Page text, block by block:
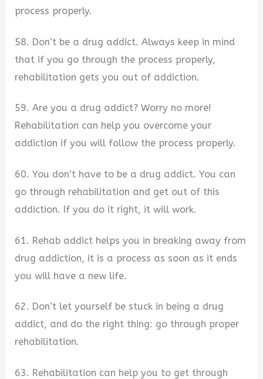
process properly.
58. Don’t be a drug addict. Always keep in mind
that if you go through the process properly,
rehabilitation gets you out of addiction.
59. Are you a drug addict? Worry no more!
Rehabilitation can help you overcome your
addiction if you will follow the process properly.
60. You don’t have to be a drug addict. You can
go through rehabilitation and get out of this
addiction. If you do it right, it will work.
61. Rehab addict helps you in breaking away from
drug addiction, it is a process as soon as it ends
you will have a new life.
62. Don’t let yourself be stuck in being a drug
addict, and do the right thing: go through proper
rehabilitation.
63. Rehabilitation can help you to get through